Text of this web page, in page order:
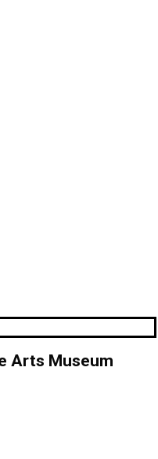
Arts Museum